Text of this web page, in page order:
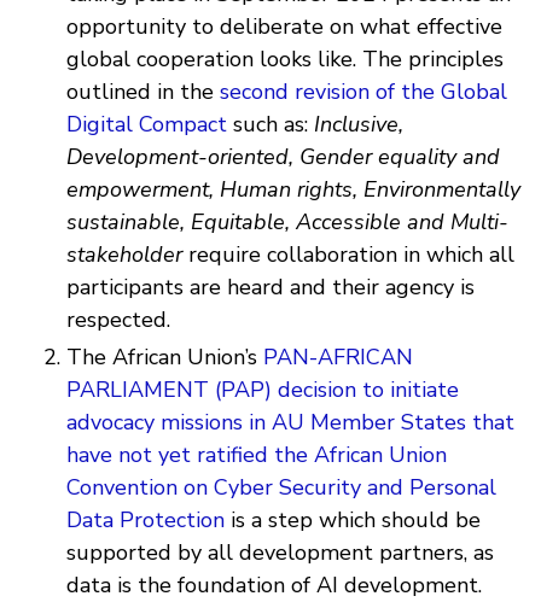
opportunity to deliberate on what effective
global cooperation looks like. The principles
outlined in the second revision of the Global
Digital Compact such as: Inclusive,
Development-oriented, Gender equality and
empowerment, Human rights, Environmentally
sustainable, Equitable, Accessible and Multi-
stakeholderrequire collaboration in which all
participants are heard and their agency is
respected.
The African Union’s PAN-AFRICAN
PARLIAMENT (PAP) decision to initiate
advocacy missions in AU Member States that
have not yet ratified the African Union
Convention on Cyber Security and Personal
Data Protection is a step which should be
supported by all development partners, as
data is the foundation of AI development.